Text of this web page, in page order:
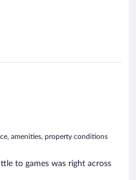
amenities, property conditions
to games was right across